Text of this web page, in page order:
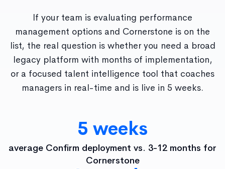
If your team is evaluating performance
management options and Cornerstone is on the
list, the real question is whether you need a broad
legacy platform with months of implementation,
or a focused talent intelligence tool that coaches
managers in real-time and is live in 5 weeks.
5 weeks
average Confirm deployment vs. 3-12 months for
Cornerstone